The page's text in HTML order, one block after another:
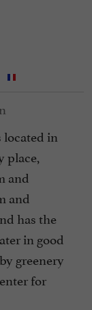
located in
place,
and
and
has the
in good
greenery
for